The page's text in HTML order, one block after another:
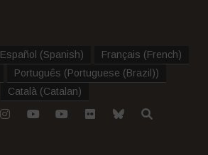
Español (Spanish) Français (French)
Português (Portuguese (Brazil))
Català (Catalan)